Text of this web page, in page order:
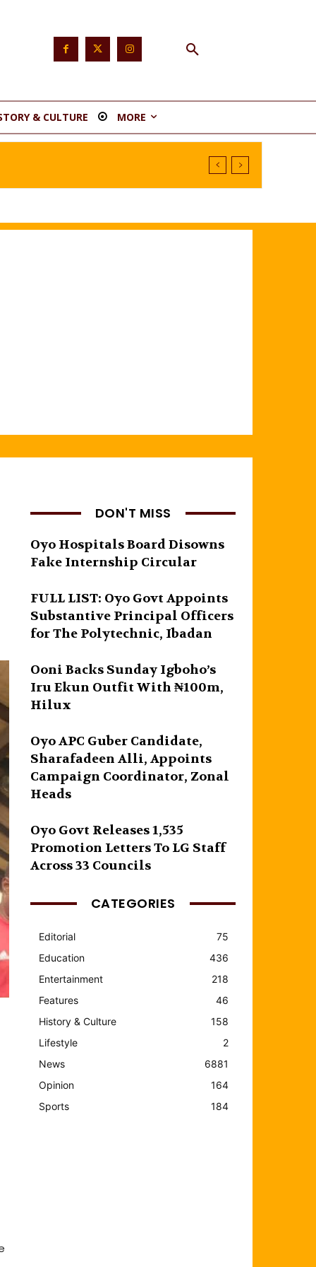
& CULTURE MORE
DON'T MISS
Oyo Hospitals Board Disowns
Fake Internship Circular
FULL LIST: Oyo Govt Appoints
Substantive Principal Officers
for The Polytechnic, Ibadan
Ooni Backs Sunday Igboho’s
Iru Ekun Outfit With ₦100m,
Hilux
Oyo APC Guber Candidate,
Sharafadeen Alli, Appoints
Campaign Coordinator, Zonal
Heads
Oyo Govt Releases 1,535
Promotion Letters To LG Staff
Across 33 Councils
CATEGORIES
Editorial
75
Education
436
Entertainment
218
Features
46
History & Culture
158
Lifestyle
2
News
6881
Opinion
164
Sports
184